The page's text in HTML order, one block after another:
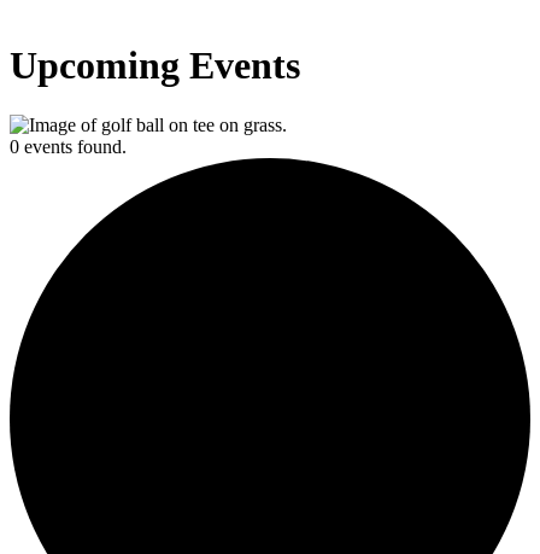
Upcoming Events
0 events found.